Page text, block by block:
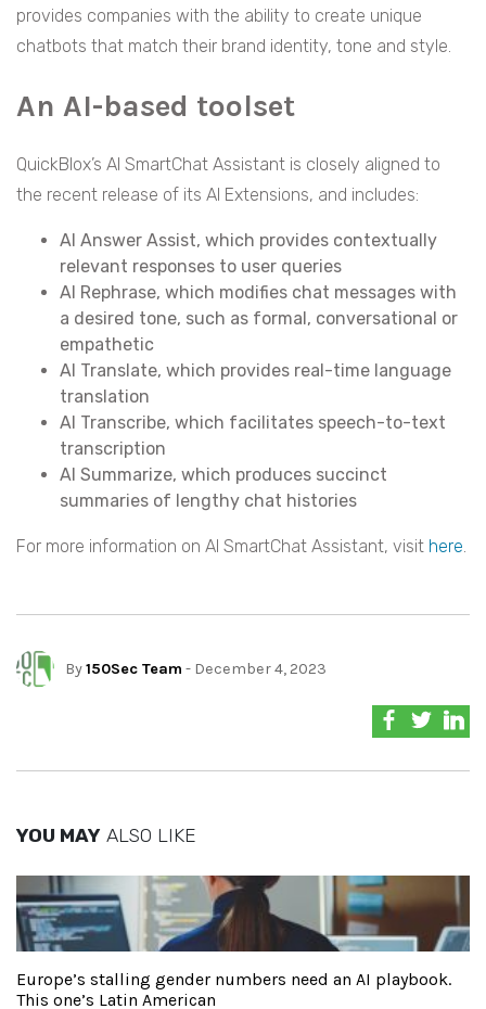
provides companies with the ability to create unique
chatbots that match their brand identity, tone and style.
An AI-based toolset
QuickBlox’s AI SmartChat Assistant is closely aligned to
the recent release of its AI Extensions, and includes:
AI Answer Assist, which provides contextually
relevant responses to user queries
AI Rephrase, which modifies chat messages with
a desired tone, such as formal, conversational or
empathetic
AI Translate, which provides real-time language
translation
AI Transcribe, which facilitates speech-to-text
transcription
AI Summarize, which produces succinct
summaries of lengthy chat histories
For more information on AI SmartChat Assistant, visit here.
By150Sec Team - December 4, 2023
YOU MAY ALSO LIKE
Europe’s stalling gender numbers need an AI playbook.
This one’s Latin American